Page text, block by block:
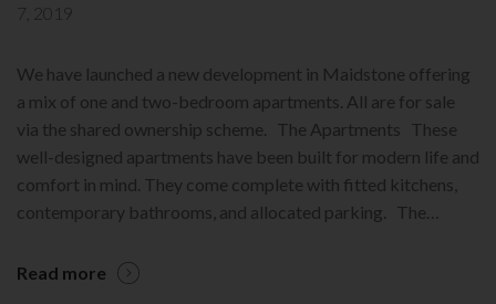
7, 2019
We have launched a new development in Maidstone offering
a mix of one and two-bedroom apartments. All are for sale
via the shared ownership scheme. The Apartments These
well-designed apartments have been built for modern life and
comfort in mind. They come complete with fitted kitchens,
contemporary bathrooms, and allocated parking. The…
Read more